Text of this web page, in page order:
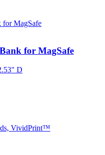
for MagSafe
D
VividPrint™